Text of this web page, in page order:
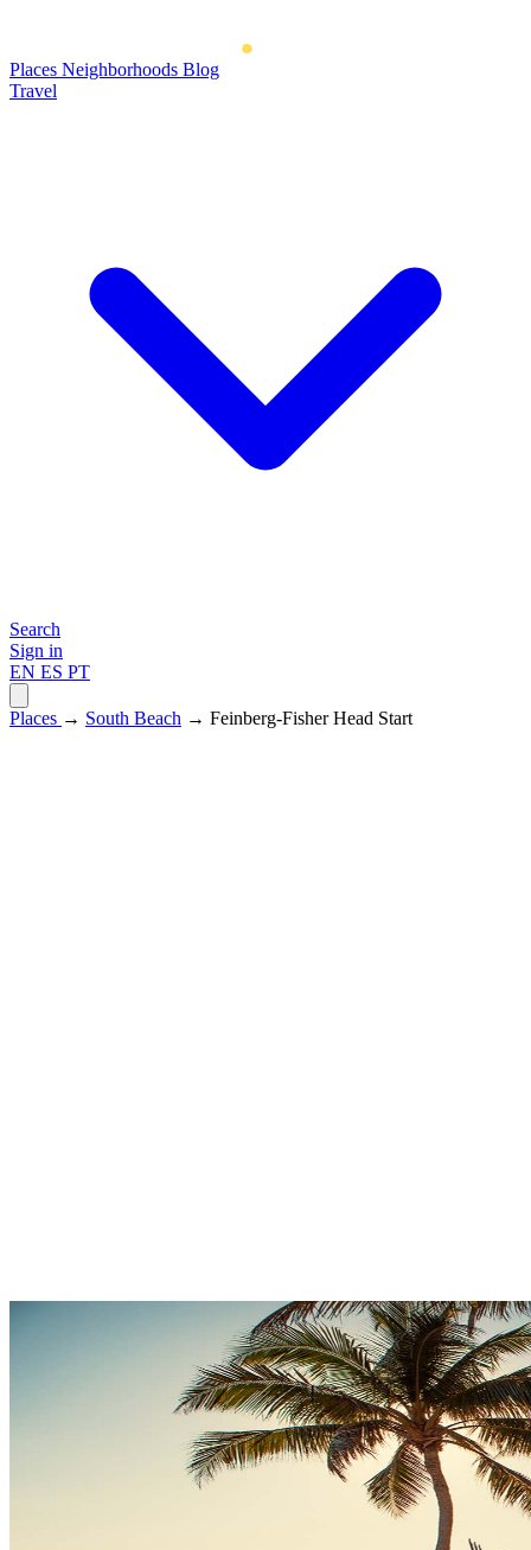
Places Neighborhoods Blog
Travel
Search
Sign in
EN ES PT
Places → South Beach → Feinberg-Fisher Head Start